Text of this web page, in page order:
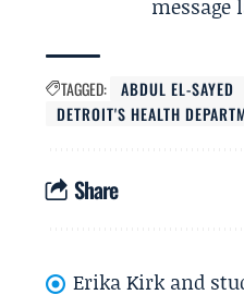
message
TAGGED: ABDUL EL-SAYED
DETROIT'S HEALTH
Share
Erika Kirk and